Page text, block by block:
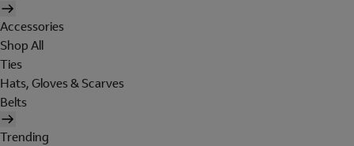
Accessories
Shop All
Ties
Hats, Gloves & Scarves
Belts
Trending